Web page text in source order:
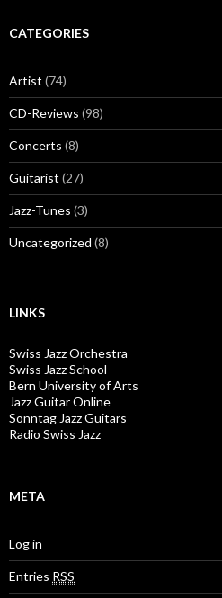
CATEGORIES
Artist (74)
CD-Reviews (98)
Concerts (8)
Guitarist (27)
Jazz-Tunes (3)
Uncategorized (8)
LINKS
Swiss Jazz Orchestra
Swiss Jazz School
Bern University of Arts
Jazz Guitar Online
Sonntag Jazz Guitars
Radio Swiss Jazz
META
Log in
Entries RSS